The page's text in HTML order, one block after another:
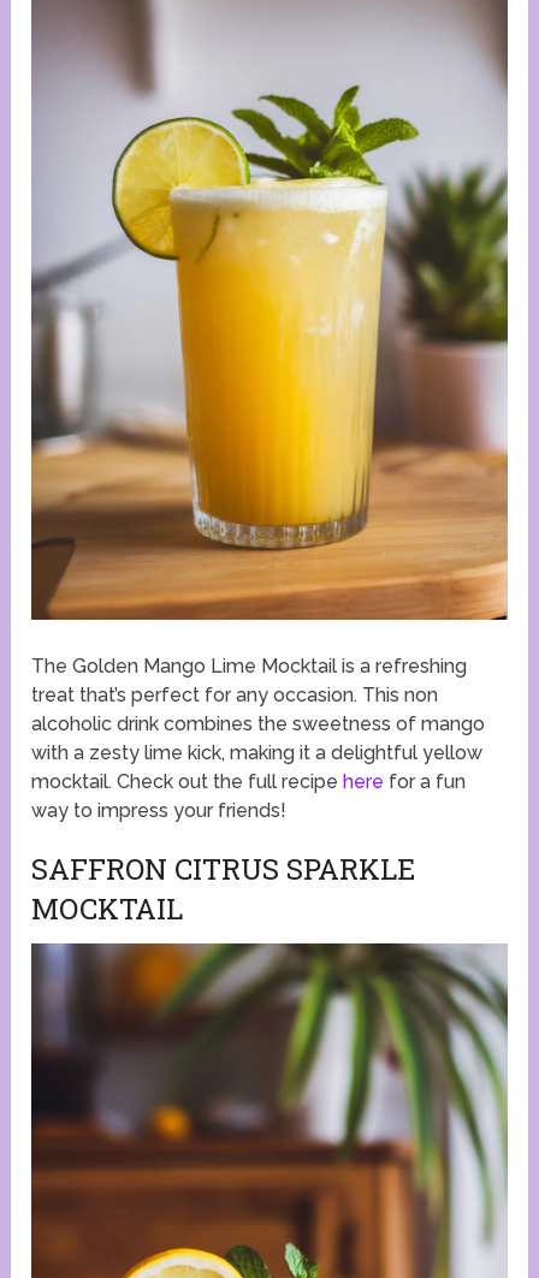
The Golden Mango Lime Mocktail is a refreshing
treat that’s perfect for any occasion. This non
alcoholic drink combines the sweetness of mango
with a zesty lime kick, making it a delightful yellow
mocktail. Check out the full recipe here for a fun
way to impress your friends!
SAFFRON CITRUS SPARKLE
MOCKTAIL